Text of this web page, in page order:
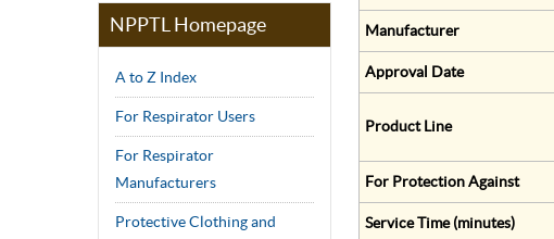
NPPTL Homepage
A to Z Index
For Respirator Users
For Respirator
Manufacturers
Protective Clothing and
Manufacturer
Approval Date
Product Line
For Protection Against
Service Time (minutes)